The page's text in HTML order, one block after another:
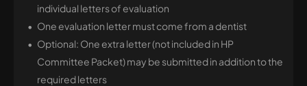
individual letters of evaluation
One evaluation letter must come from a dentist
Optional: One extra letter (not included in HP
Committee Packet) may be submitted in addition to the
required letters